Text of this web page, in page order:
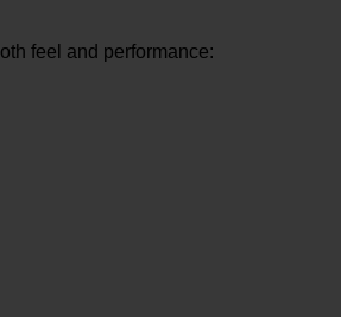
feel and performance: